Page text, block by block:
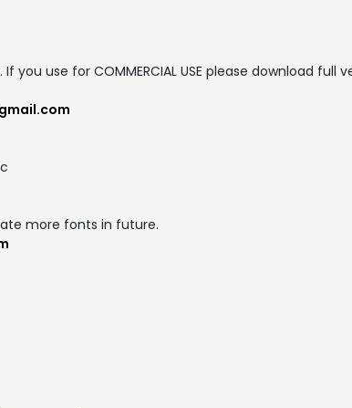
If you use for COMMERCIAL USE please download full
more fonts in future.